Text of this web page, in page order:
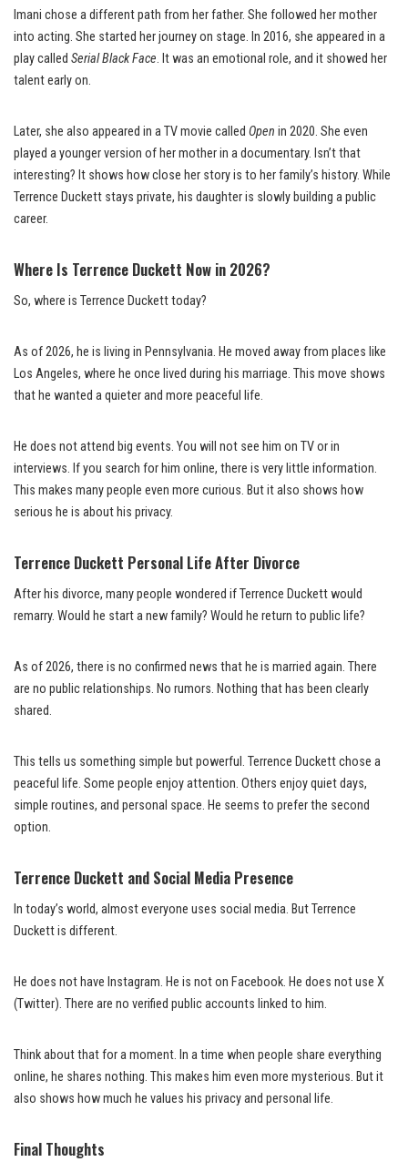
Imani chose a different path from her father. She followed her mother
into acting. She started her journey on stage. In 2016, she appeared in a
play called Serial Black Face. It was an emotional role, and it showed her
talent early on.
Later, she also appeared in a TV movie called Open in 2020. She even
played a younger version of her mother in a documentary. Isn’t that
interesting? It shows how close her story is to her family’s history. While
Terrence Duckett stays private, his daughter is slowly building a public
career.
Where Is Terrence Duckett Now in 2026?
So, where is Terrence Duckett today?
As of 2026, he is living in Pennsylvania. He moved away from places like
Los Angeles, where he once lived during his marriage. This move shows
that he wanted a quieter and more peaceful life.
He does not attend big events. You will not see him on TV or in
interviews. If you search for him online, there is very little information.
This makes many people even more curious. But it also shows how
serious he is about his privacy.
Terrence Duckett Personal Life After Divorce
After his divorce, many people wondered if Terrence Duckett would
remarry. Would he start a new family? Would he return to public life?
As of 2026, there is no confirmed news that he is married again. There
are no public relationships. No rumors. Nothing that has been clearly
shared.
This tells us something simple but powerful. Terrence Duckett chose a
peaceful life. Some people enjoy attention. Others enjoy quiet days,
simple routines, and personal space. He seems to prefer the second
option.
Terrence Duckett and Social Media Presence
In today’s world, almost everyone uses social media. But Terrence
Duckett is different.
He does not have Instagram. He is not on Facebook. He does not use X
(Twitter). There are no verified public accounts linked to him.
Think about that for a moment. In a time when people share everything
online, he shares nothing. This makes him even more mysterious. But it
also shows how much he values his privacy and personal life.
Final Thoughts